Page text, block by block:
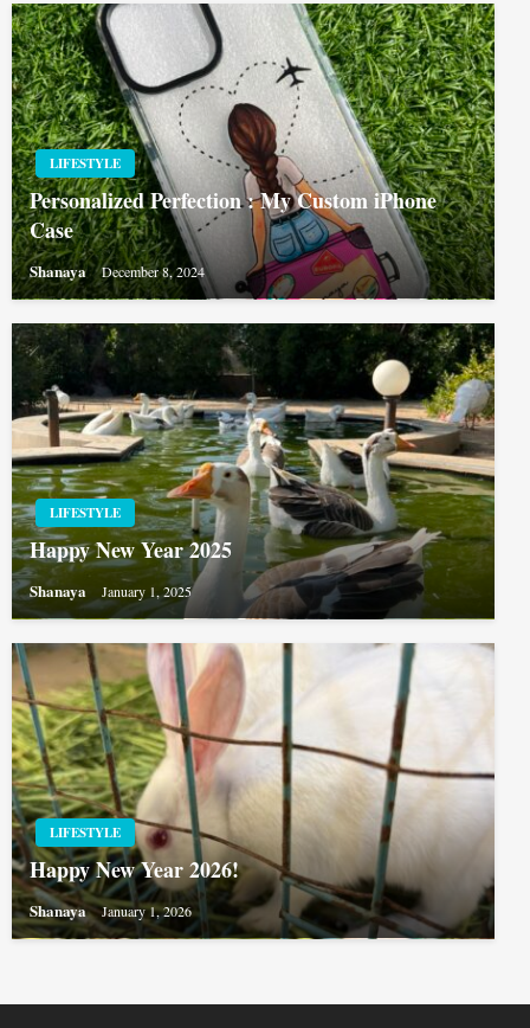
LIFESTYLE
Personalized Perfection : My Custom iPhone
Case
Shanaya December 8, 2024
LIFESTYLE
Happy New Year 2025
Shanaya January 1, 2025
LIFESTYLE
Happy New Year 2026!
Shanaya January 1, 2026